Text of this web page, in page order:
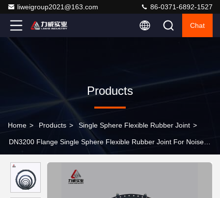
liweigroup2021@163.com 86-0371-6892-1527
Chat
Products
Home > Products > Single Sphere Flexible Rubber Joint >
DN3200 Flange Single Sphere Flexible Rubber Joint For Noise